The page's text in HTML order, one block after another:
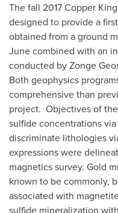
The fall 2017 Copper
designed to provide a
obtained from a ground
June combined with an
conducted by Zonge
Both geophysics
comprehensive than
project. Objectives of
sulfide concentrations
discriminate lithologies
expressions were
magnetics survey. Gold
known to be commonly,
associated with